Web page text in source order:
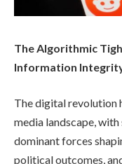
The Algorithmic
Information
The digital revolution
media landscape,
dominant forces
political outcomes,